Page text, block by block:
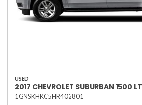
USED
2017 CHEVROLET SUBURBAN 1500 LT
1GNSKHKC5HR402801